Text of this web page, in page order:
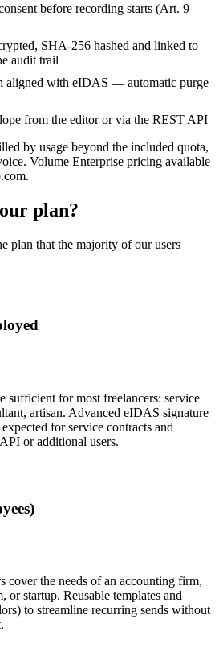
before recording starts (Art. 9 —
SHA-256 hashed and linked to
audit trail
aligned with eIDAS — automatic purge
from the editor or via the REST API
by usage beyond the included quota,
Volume Enterprise pricing available
plan?
plan that the majority of our users
sufficient for most freelancers: service
artisan. Advanced eIDAS signature
for service contracts and
or additional users.
cover the needs of an accounting firm,
or startup. Reusable templates and
to streamline recurring sends without